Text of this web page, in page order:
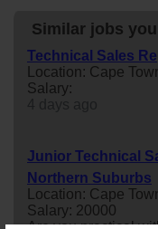
Similar jobs
Technical Sales
Location: Cape
Salary:
Junior Technical
Northern Suburbs
Location: Cape
Salary: 20000